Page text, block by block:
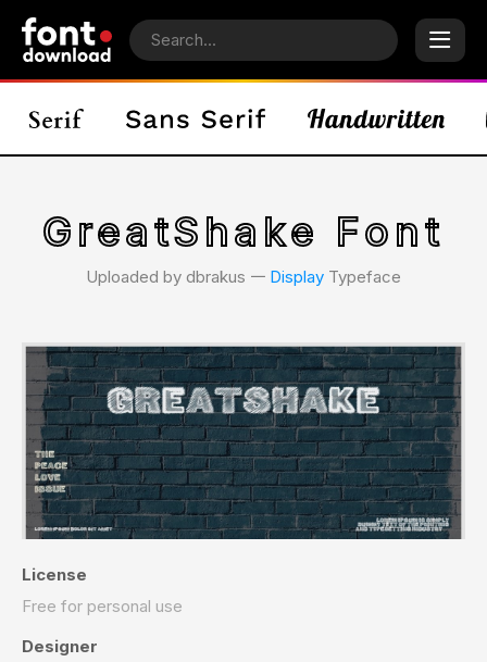
GreatShake Font
Uploaded by dbrakus 𑁋 Display Typeface
License
Free for personal use
Designer